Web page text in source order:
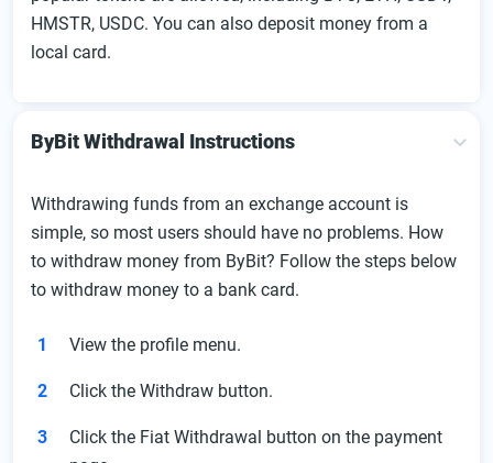
HMSTR, USDC. You can also deposit money from a
local card.
ByBit Withdrawal Instructions
Withdrawing funds from an exchange account is
simple, so most users should have no problems. How
to withdraw money from ByBit? Follow the steps below
to withdraw money to a bank card.
View the profile menu.
Click the Withdraw button.
Click the Fiat Withdrawal button on the payment